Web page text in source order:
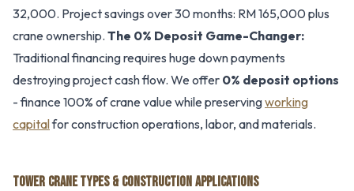
32,000. Project savings over 30 months: RM 165,000 plus
crane ownership. The 0% Deposit Game-Changer:
Traditional financing requires huge down payments
destroying project cash flow. We offer 0% deposit options
- finance 100% of crane value while preservingworking
capitalfor construction operations, labor, and materials.
TOWER CRANE TYPES & CONSTRUCTION APPLICATIONS